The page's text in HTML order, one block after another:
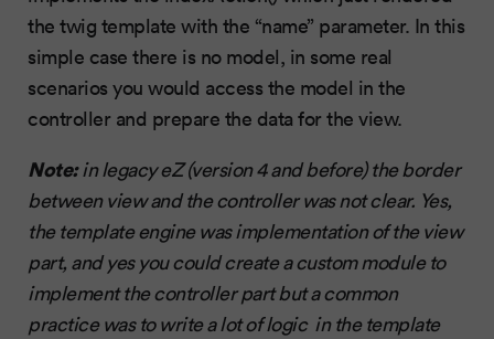
the twig template with the “name” parameter. In this
simple case there is no model, in some real
scenarios you would access the model in the
controller and prepare the data for the view.
Note:in legacy eZ (version 4 and before) the border
between view and the controller was not clear. Yes,
the template engine was implementation of the view
part, and yes you could create a custom module to
implement the controller part but a common
practice was to write a lot of logic in the template